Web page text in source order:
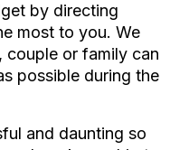
by directing
most to you. We
couple or family can
possible during the
and daunting so